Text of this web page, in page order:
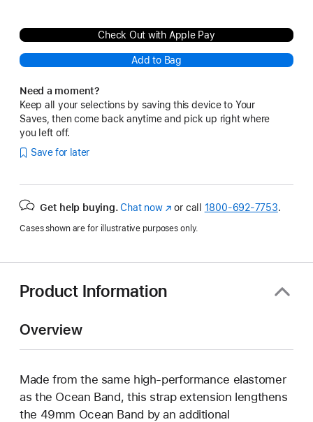
Check Out with Apple Pay
Add to Bag
Need a moment?
Keep all your selections by saving this device to Your
Saves, then come back anytime and pick up right where
you left off.
Save for later
Get help buying. Chat now(Opens
a
window)
or call 1800-692-7753.
Cases shown are for illustrative purposes only.
Product Information
Overview
Made from the same high-performance elastomer
as the Ocean Band, this strap extension lengthens
the 49mm Ocean Band by an additional